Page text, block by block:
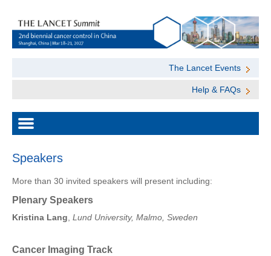
The Lancet Events
Help & FAQs
Speakers
More than 30 invited speakers will present including:
Plenary Speakers
Kristina Lang Lund University, Malmo, Sweden
Cancer Imaging Track